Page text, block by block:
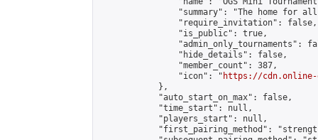
"summary": "The home for
                "require_invitation": false,
                "is_public": true,
"admin_only_tournaments":
                "hide_details": false,
                "member_count": 387,
                "icon": "
https://cdn.online-
            },
            "auto_start_on_max": false,
            "time_start": null,
            "players_start": null,
"first_pairing_method":